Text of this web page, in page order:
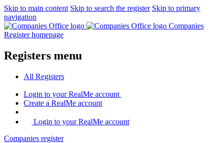
Skip to main content Skip to search the register Skip to primary
navigation
Companies
Register homepage
Registers menu
All Registers
Login to your RealMe account
Create a RealMe account
Login to your RealMe account
Companies register